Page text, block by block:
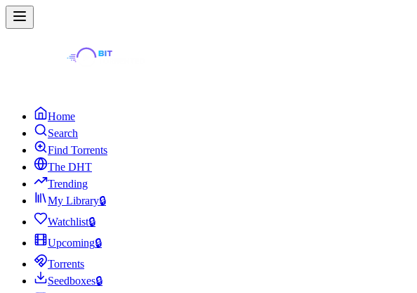
Home
Search
Find Torrents
The DHT
Trending
My Library🔒
Watchlist🔒
Upcoming🔒
Torrents
Seedboxes🔒